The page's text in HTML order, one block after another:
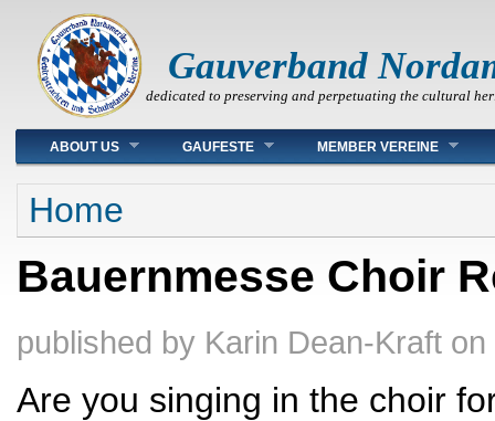
Gauverband
dedicated to preserving and perpetuating the cultural
Main menu
ABOUT US GAUFESTE MEMBER VEREINE
You are here
Home
Bauernmesse Choir
published by Karin Dean-Kraft on
Are you singing in the choir